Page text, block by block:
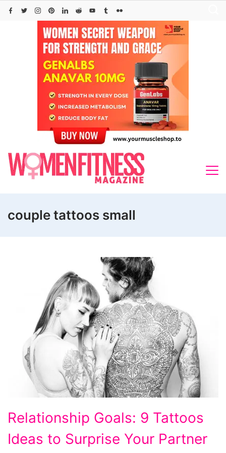
Skip
couple tattoos small
Goals:
9
Relationship Goals: 9 Tattoos
Ideas to Surprise Your Partner